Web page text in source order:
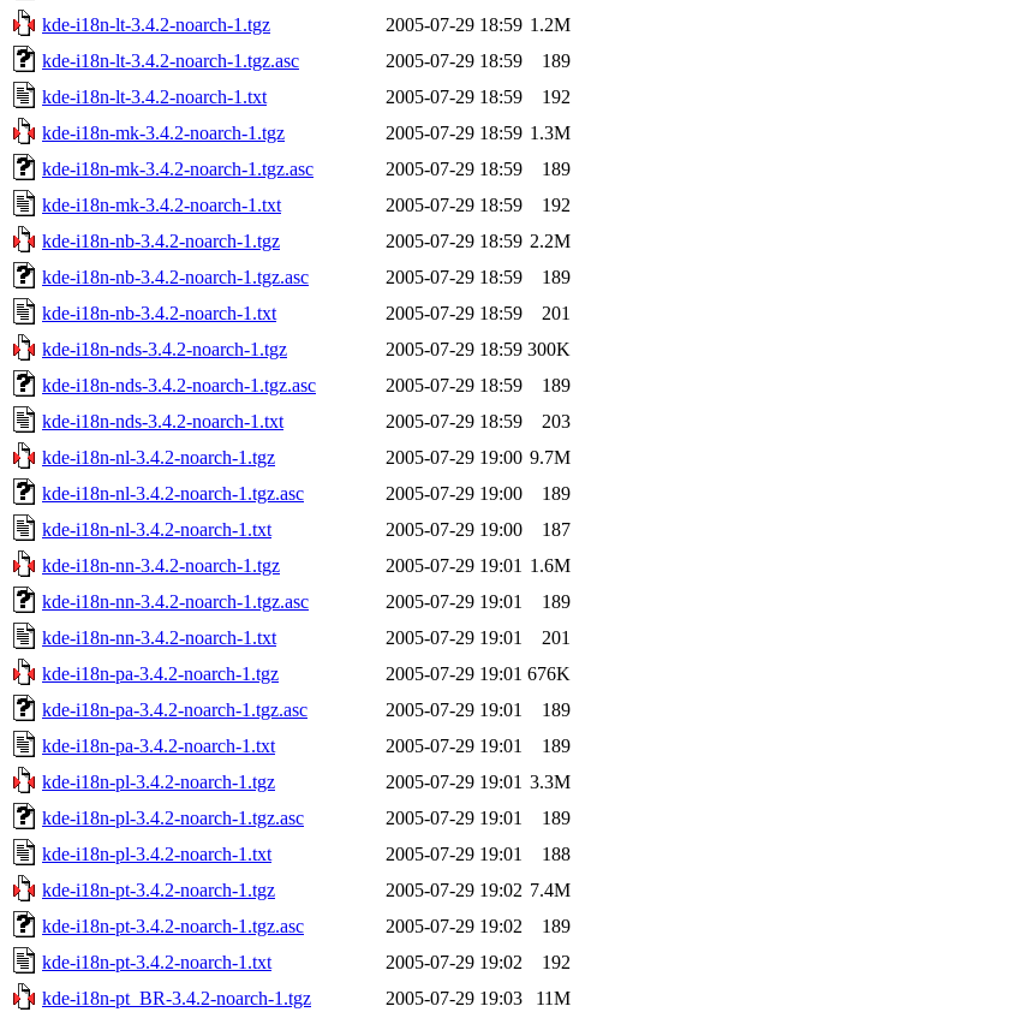
kde-i18n-lt-3.4.2-noarch-1.tgz
2005-07-29 18:59 1.2M
kde-i18n-lt-3.4.2-noarch-1.tgz.asc
2005-07-29 18:59
189
kde-i18n-lt-3.4.2-noarch-1.txt
2005-07-29 18:59
192
kde-i18n-mk-3.4.2-noarch-1.tgz
2005-07-29 18:59 1.3M
kde-i18n-mk-3.4.2-noarch-1.tgz.asc
2005-07-29 18:59
189
kde-i18n-mk-3.4.2-noarch-1.txt
2005-07-29 18:59
192
kde-i18n-nb-3.4.2-noarch-1.tgz
2005-07-29 18:59 2.2M
kde-i18n-nb-3.4.2-noarch-1.tgz.asc
2005-07-29 18:59
189
kde-i18n-nb-3.4.2-noarch-1.txt
2005-07-29 18:59
201
kde-i18n-nds-3.4.2-noarch-1.tgz
2005-07-29 18:59 300K
kde-i18n-nds-3.4.2-noarch-1.tgz.asc
2005-07-29 18:59
189
kde-i18n-nds-3.4.2-noarch-1.txt
2005-07-29 18:59
203
kde-i18n-nl-3.4.2-noarch-1.tgz
2005-07-29 19:00 9.7M
kde-i18n-nl-3.4.2-noarch-1.tgz.asc
2005-07-29 19:00
189
kde-i18n-nl-3.4.2-noarch-1.txt
2005-07-29 19:00
187
kde-i18n-nn-3.4.2-noarch-1.tgz
2005-07-29 19:01 1.6M
kde-i18n-nn-3.4.2-noarch-1.tgz.asc
2005-07-29 19:01
189
kde-i18n-nn-3.4.2-noarch-1.txt
2005-07-29 19:01
201
kde-i18n-pa-3.4.2-noarch-1.tgz
2005-07-29 19:01 676K
kde-i18n-pa-3.4.2-noarch-1.tgz.asc
2005-07-29 19:01
189
kde-i18n-pa-3.4.2-noarch-1.txt
2005-07-29 19:01
189
kde-i18n-pl-3.4.2-noarch-1.tgz
2005-07-29 19:01 3.3M
kde-i18n-pl-3.4.2-noarch-1.tgz.asc
2005-07-29 19:01
189
kde-i18n-pl-3.4.2-noarch-1.txt
2005-07-29 19:01
188
kde-i18n-pt-3.4.2-noarch-1.tgz
2005-07-29 19:02 7.4M
kde-i18n-pt-3.4.2-noarch-1.tgz.asc
2005-07-29 19:02
189
kde-i18n-pt-3.4.2-noarch-1.txt
2005-07-29 19:02
192
kde-i18n-pt_BR-3.4.2-noarch-1.tgz
2005-07-29 19:03 11M